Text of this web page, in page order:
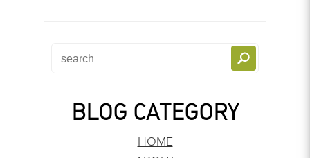
BLOG CATEGORY
HOME